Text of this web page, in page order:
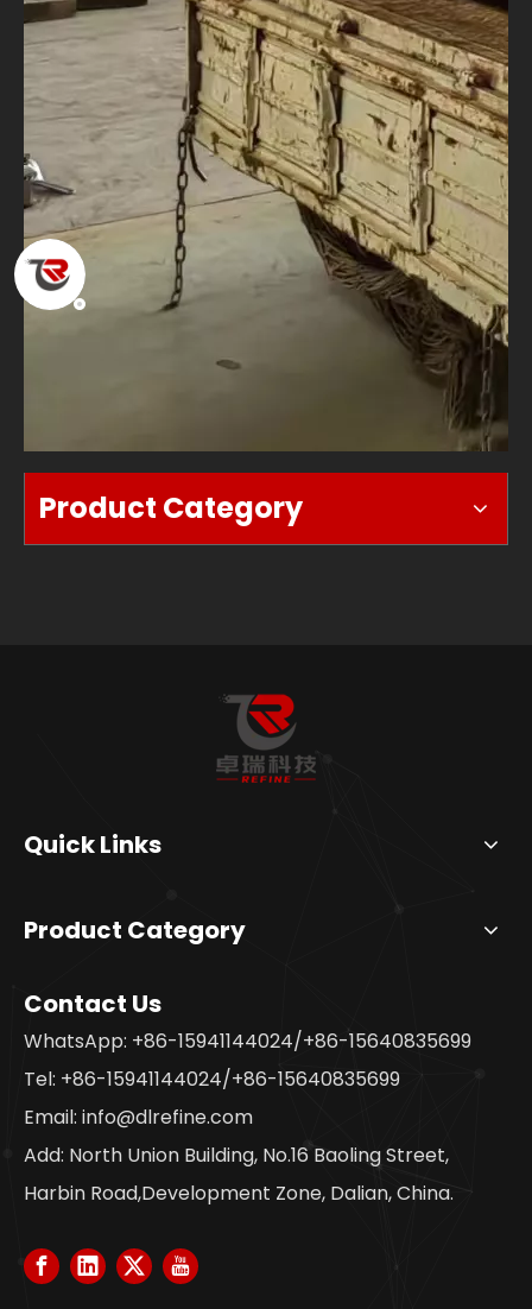
Product Category
Quick Links
Product Category
Contact Us
WhatsApp: +86-15941144024/+86-15640835699
Tel: +86-15941144024/+86-15640835699
Email: info@dlrefine.com
Add: North Union Building, No.16 Baoling Street,
Harbin Road,Development Zone, Dalian, China.